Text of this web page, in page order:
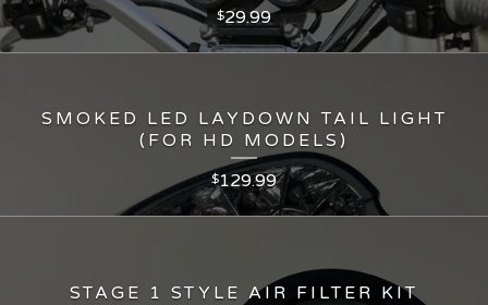
$29.99
SMOKED LED LAYDOWN TAIL LIGHT
(FOR HD MODELS)
$129.99
STAGE 1 STYLE AIR FILTER KIT